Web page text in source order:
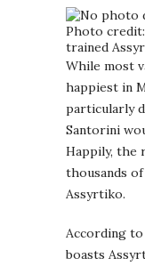
Photo
trained
While most
happiest in
particularly
Santorini
Happily, the
thousands
Assyrtiko.
According
boasts